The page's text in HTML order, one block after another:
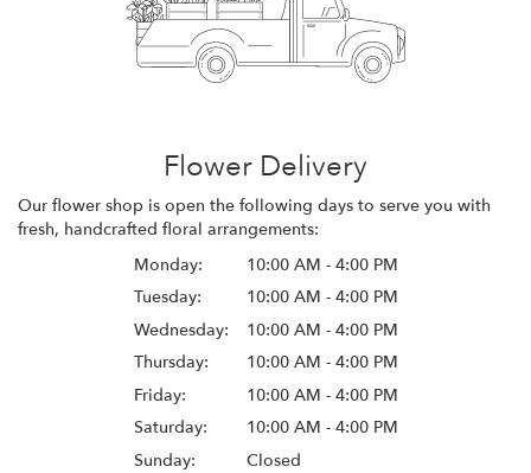
Flower Delivery
Our flower shop is open the following days to serve you with
fresh, handcrafted floral arrangements:
Monday:
10:00 AM - 4:00 PM
Tuesday:
10:00 AM - 4:00 PM
Wednesday:
10:00 AM - 4:00 PM
Thursday:
10:00 AM - 4:00 PM
Friday:
10:00 AM - 4:00 PM
Saturday:
10:00 AM - 4:00 PM
Sunday:
Closed